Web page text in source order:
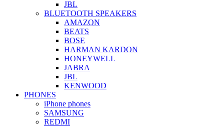
JBL
BLUETOOTH SPEAKERS
AMAZON
BEATS
BOSE
HARMAN KARDON
HONEYWELL
JABRA
JBL
KENWOOD
PHONES
iPhone phones
SAMSUNG
REDMI